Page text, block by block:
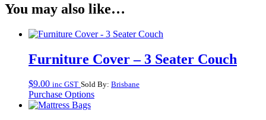
You may also like…
Furniture Cover – 3 Seater Couch
$9.00 inc GST Sold By: Brisbane
Purchase Options